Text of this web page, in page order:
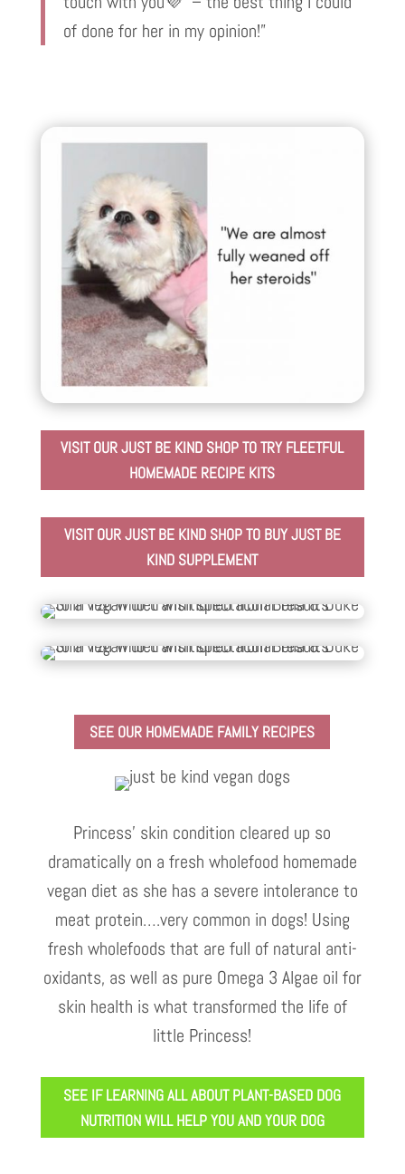
of done for her in my opinion!”
VISIT OUR JUST BE KIND SHOP TO TRY FLEETFUL
HOMEMADE RECIPE KITS
VISIT OUR JUST BE KIND SHOP TO BUY JUST BE
KIND SUPPLEMENT
SEE OUR HOMEMADE FAMILY RECIPES
Princess’ skin condition cleared up so
dramatically on a fresh wholefood homemade
vegan diet as she has a severe intolerance to
meat protein….very common in dogs! Using
fresh wholefoods that are full of natural anti-
oxidants, as well as pure Omega 3 Algae oil for
skin health is what transformed the life of
little Princess!
SEE IF LEARNING ALL ABOUT PLANT-BASED DOG
NUTRITION WILL HELP YOU AND YOUR DOG